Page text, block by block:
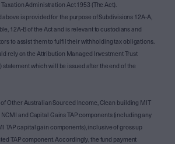
Administration Act 1953 (The Act).
is provided for the purpose of Subdivisions 12A-A,
12A-B of the Act and is relevant to custodians and
to assist them to fulfil their withholding tax obligations.
rely on the Attribution Managed Investment Trust
which will be issued after the end of the
of Other Australian Sourced Income, Clean building MIT
and Capital Gains TAP components (including any
TAP capital gain components), inclusive of gross up
TAP component. Accordingly, the fund payment